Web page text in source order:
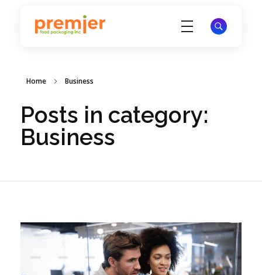
Home Business
Posts in category:
Business